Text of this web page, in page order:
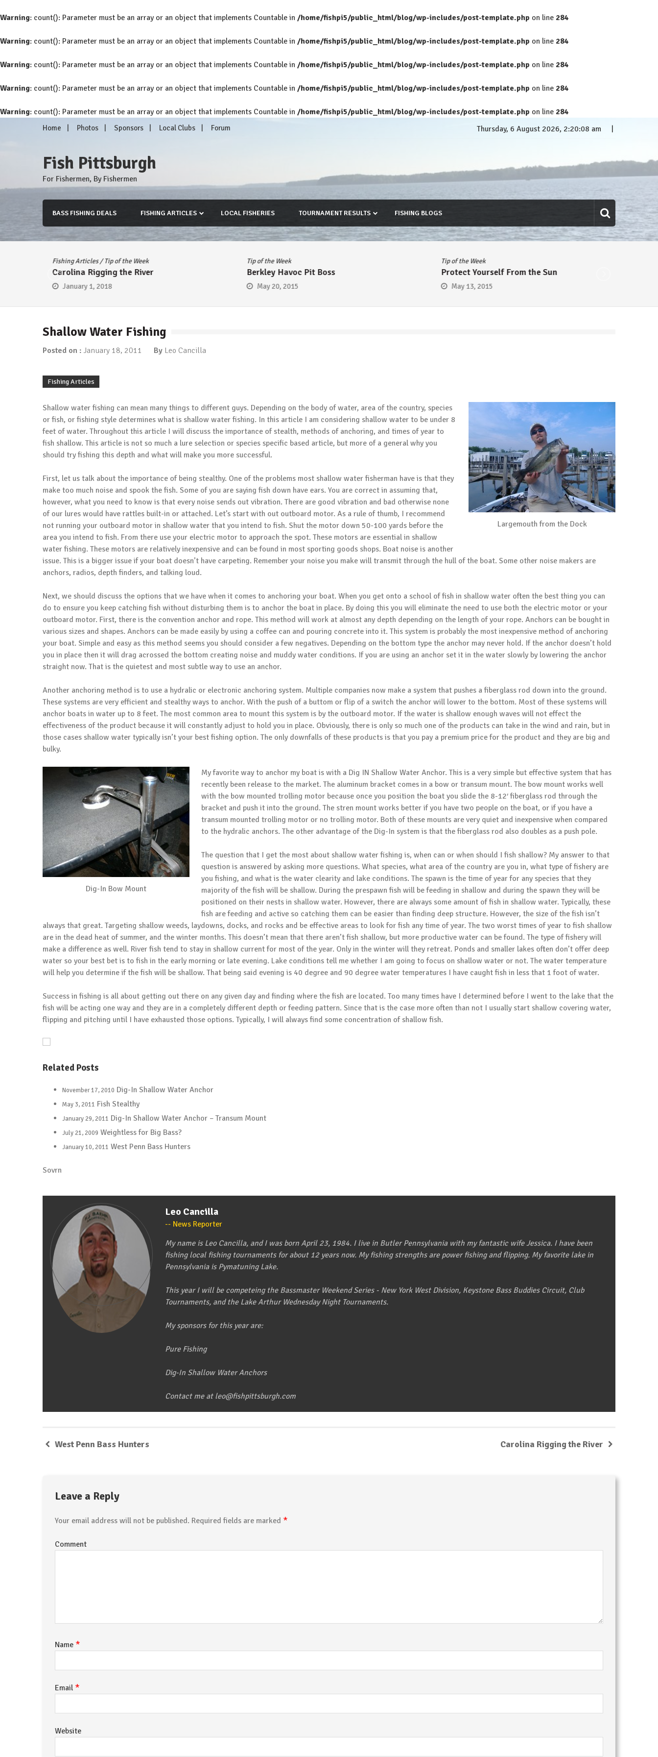
Warning: count(): Parameter must be an array or an object that implements Countable in /home/fishpi5/public_html/blog/wp-includes/post-template.php on line 284
Warning: count(): Parameter must be an array or an object that implements Countable in /home/fishpi5/public_html/blog/wp-includes/post-template.php on line 284
Warning: count(): Parameter must be an array or an object that implements Countable in /home/fishpi5/public_html/blog/wp-includes/post-template.php on line 284
Warning: count(): Parameter must be an array or an object that implements Countable in /home/fishpi5/public_html/blog/wp-includes/post-template.php on line 284
Warning: count(): Parameter must be an array or an object that implements Countable in /home/fishpi5/public_html/blog/wp-includes/post-template.php on line 284
Home Photos Sponsors Local Clubs Forum Thursday, 6 August 2026, 2:20:09 am
Fish Pittsburgh
For Fishermen, By Fishermen
BASS FISHING DEALS FISHING ARTICLES LOCAL FISHERIES TOURNAMENT RESULTS FISHING BLOGS
Fishing Articles/Tip of the Week
Carolina Rigging the River
January 1, 2018
Tip of the Week
Berkley Havoc Pit Boss
May 20, 2015
Tip of the Week
Protect Yourself From the Sun
May 13, 2015
Shallow Water Fishing
Posted on : January 18, 2011 By Leo Cancilla
Fishing Articles
Largemouth from the Dock
Shallow water fishing can mean many things to different guys. Depending on the body of water, area of the country, species
or fish, or fishing style determines what is shallow water fishing. In this article I am considering shallow water to be under 8
feet of water. Throughout this article I will discuss the importance of stealth, methods of anchoring, and times of year to
fish shallow. This article is not so much a lure selection or species specific based article, but more of a general why you
should try fishing this depth and what will make you more successful.
First, let us talk about the importance of being stealthy. One of the problems most shallow water fisherman have is that they
make too much noise and spook the fish. Some of you are saying fish down have ears. You are correct in assuming that,
however, what you need to know is that every noise sends out vibration. There are good vibration and bad otherwise none
of our lures would have rattles built-in or attached. Let’s start with out outboard motor. As a rule of thumb, I recommend
not running your outboard motor in shallow water that you intend to fish. Shut the motor down 50-100 yards before the
area you intend to fish. From there use your electric motor to approach the spot. These motors are essential in shallow
water fishing. These motors are relatively inexpensive and can be found in most sporting goods shops. Boat noise is another
issue. This is a bigger issue if your boat doesn’t have carpeting. Remember your noise you make will transmit through the hull of the boat. Some other noise makers are
anchors, radios, depth finders, and talking loud.
Next, we should discuss the options that we have when it comes to anchoring your boat. When you get onto a school of fish in shallow water often the best thing you can
do to ensure you keep catching fish without disturbing them is to anchor the boat in place. By doing this you will eliminate the need to use both the electric motor or your
outboard motor. First, there is the convention anchor and rope. This method will work at almost any depth depending on the length of your rope. Anchors can be bought in
various sizes and shapes. Anchors can be made easily by using a coffee can and pouring concrete into it. This system is probably the most inexpensive method of anchoring
your boat. Simple and easy as this method seems you should consider a few negatives. Depending on the bottom type the anchor may never hold. If the anchor doesn’t hold
you in place then it will drag acrossed the bottom creating noise and muddy water conditions. If you are using an anchor set it in the water slowly by lowering the anchor
straight now. That is the quietest and most subtle way to use an anchor.
Another anchoring method is to use a hydralic or electronic anchoring system. Multiple companies now make a system that pushes a fiberglass rod down into the ground.
These systems are very efficient and stealthy ways to anchor. With the push of a buttom or flip of a switch the anchor will lower to the bottom. Most of these systems will
anchor boats in water up to 8 feet. The most common area to mount this system is by the outboard motor. If the water is shallow enough waves will not effect the
effectiveness of the product because it will constantly adjust to hold you in place. Obviously, there is only so much one of the products can take in the wind and rain, but in
those cases shallow water typically isn’t your best fishing option. The only downfalls of these products is that you pay a premium price for the product and they are big and
bulky.
Dig-In Bow Mount
My favorite way to anchor my boat is with a Dig IN Shallow Water Anchor. This is a very simple but effective system that has
recently been release to the market. The aluminum bracket comes in a bow or transum mount. The bow mount works well
with the bow mounted trolling motor because once you position the boat you slide the 8-12′ fiberglass rod through the
bracket and push it into the ground. The stren mount works better if you have two people on the boat, or if you have a
transum mounted trolling motor or no trolling motor. Both of these mounts are very quiet and inexpensive when compared
to the hydralic anchors. The other advantage of the Dig-In system is that the fiberglass rod also doubles as a push pole.
The question that I get the most about shallow water fishing is, when can or when should I fish shallow? My answer to that
question is answered by asking more questions. What species, what area of the country are you in, what type of fishery are
you fishing, and what is the water clearity and lake conditions. The spawn is the time of year for any species that they
majority of the fish will be shallow. During the prespawn fish will be feeding in shallow and during the spawn they will be
positioned on their nests in shallow water. However, there are always some amount of fish in shallow water. Typically, these
fish are feeding and active so catching them can be easier than finding deep structure. However, the size of the fish isn’t
always that great. Targeting shallow weeds, laydowns, docks, and rocks and be effective areas to look for fish any time of year. The two worst times of year to fish shallow
are in the dead heat of summer, and the winter months. This doesn’t mean that there aren’t fish shallow, but more productive water can be found. The type of fishery will
make a difference as well. River fish tend to stay in shallow current for most of the year. Only in the winter will they retreat. Ponds and smaller lakes often don’t offer deep
water so your best bet is to fish in the early morning or late evening. Lake conditions tell me whether I am going to focus on shallow water or not. The water temperature
will help you determine if the fish will be shallow. That being said evening is 40 degree and 90 degree water temperatures I have caught fish in less that 1 foot of water.
Success in fishing is all about getting out there on any given day and finding where the fish are located. Too many times have I determined before I went to the lake that the
fish will be acting one way and they are in a completely different depth or feeding pattern. Since that is the case more often than not I usually start shallow covering water,
flipping and pitching until I have exhausted those options. Typically, I will always find some concentration of shallow fish.
Related Posts
November 17, 2010 Dig-In Shallow Water Anchor
May 3, 2011 Fish Stealthy
January 29, 2011 Dig-In Shallow Water Anchor – Transum Mount
July 21, 2009 Weightless for Big Bass?
January 10, 2011 West Penn Bass Hunters
Sovrn
Leo Cancilla
News Reporter
My name is Leo Cancilla, and I was born April 23, 1984. I live in Butler Pennsylvania with my fantastic wife Jessica. I have been
fishing local fishing tournaments for about 12 years now. My fishing strengths are power fishing and flipping. My favorite lake in
Pennsylvania is Pymatuning Lake.
This year I will be competeing the Bassmaster Weekend Series - New York West Division, Keystone Bass Buddies Circuit, Club
Tournaments, and the Lake Arthur Wednesday Night Tournaments.
My sponsors for this year are:
Pure Fishing
Dig-In Shallow Water Anchors
Contact me at leo@fishpittsburgh.com
West Penn Bass Hunters Carolina Rigging the River
Leave a Reply
Your email address will not be published. Required fields are marked *
Comment
Name *
Email *
Website